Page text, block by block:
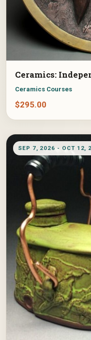
Ceramics:
Ceramics Courses
$295.00
SEP 7, 2026 - OCT 12,